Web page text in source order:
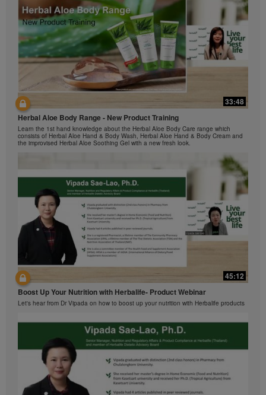
Everyone should consult his or her own physician
before beginning any weight loss program. Herbalife®
products can support weight loss and weight control
only as part of a controlled diet. Although certain
Herbalife® products may be suitable to replace part of
a daily diet, they should not be used as a replacement
for a person's entire diet and should be supplemented
by at least one adequate meal on a daily basis.
The Videos are only available from and through the
Herbalife Video Gallery, which is owned and operated
by Herbalife International of America, Inc. You may
view the Videos, and if the Videos are available for
download, you may also reproduce and distribute the
promoting your Herbalife business or Herbalife®
products. However, you may not sell or seek
monetary gain in the course of copying and
distributing the Videos. Any use of the images,
sounds, descriptions or accounts contained in the
Videos without the express written consent of
Herbalife International of America, Inc. is strictly
prohibited. Herbalife may require you to cease your
use of the Videos at any time.
42:00
与我们一起了解Formula 1 的功能！
在本视频中，您将了解有关Formula 1 的所有信息。
Ketahui tentang Ciri Formula 1 bersama kami!
Dalam video ini, anda akan mempelajari semua yang anda perlu tahu tentang
Formula 1.
33:48
Herbal Aloe Body Range - New Product Training
Learn the 1st hand knowledge about the Herbal Aloe Body Care range which
consists of Herbal Aloe Hand & Body Wash, Herbal Aloe Hand & Body Cream and
the improvised Herbal Aloe Soothing Gel with a new fresh look.
45:12
Boost Up Your Nutrition with Herbalife- Product Webinar
Let's hear from Dr Vipada on how to boost up your nutrition with Herbalife products